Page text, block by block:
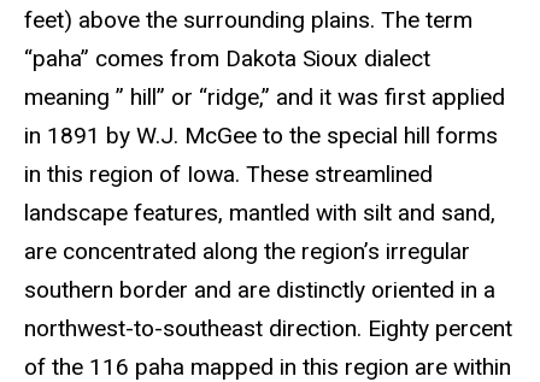
feet) above the surrounding plains. The term
“paha” comes from Dakota Sioux dialect
meaning ” hill” or “ridge,” and it was first applied
in 1891 by W.J. McGee to the special hill forms
in this region of Iowa. These streamlined
landscape features, mantled with silt and sand,
are concentrated along the region’s irregular
southern border and are distinctly oriented in a
northwest-to-southeast direction. Eighty percent
of the 116 paha mapped in this region are within